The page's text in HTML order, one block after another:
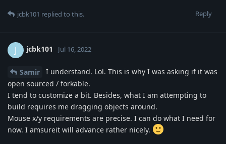
Reply
jcbk101 replied to this.
J jcbk101 Jul 16, 2022
Samir
I understand. Lol. This is why I was asking if it was
open sourced / forkable.
I tend to customize a bit. Besides, what I am attempting to
build requires me dragging objects around.
Mouse x/y requirements are precise. I can do what I need for
now. I amsureit will advance rather nicely.